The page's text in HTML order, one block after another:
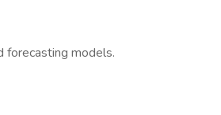
forecasting models.